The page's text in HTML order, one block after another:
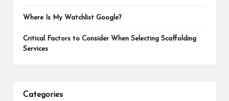
Where Is My Watchlist Google?
Critical Factors to Consider When Selecting Scaffolding
Services
Categories